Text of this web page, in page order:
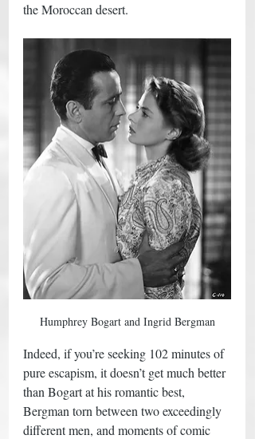
the Moroccan desert.
Humphrey Bogart and Ingrid Bergman
Indeed, if you’re seeking 102 minutes of
pure escapism, it doesn’t get much better
than Bogart at his romantic best,
Bergman torn between two exceedingly
different men, and moments of comic